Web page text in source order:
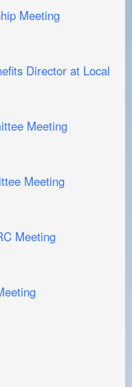
Meeting
Director at Local
Meeting
Meeting
Meeting